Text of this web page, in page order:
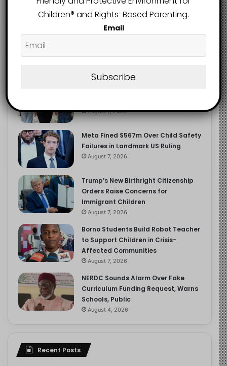
FOLLOWERS
Recent Popular Comments
August 7, 2026
Meta Fined $567m Over Child Safety
Failures in Landmark US Ruling
August 7, 2026
Trump’s New Birthright Citizenship
Orders Raise Concerns for
Immigrant Children
August 7, 2026
Borno Students Build Robot Teacher
to Support Children in Crisis-
Affected Communities
August 7, 2026
NERDC Sounds Alarm Over Fake
Curriculum Funding Request, Warns
Schools, Public
August 4, 2026
Recent Posts
Children®️ and Rights-Based Parenting.
Email
Subscribe